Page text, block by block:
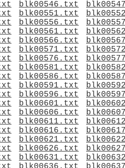
blk00546.txt
blk00551.txt
blk00556.txt
blk00561.txt
blk00566.txt
blk00571.txt
blk00576.txt
blk00581.txt
blk00586.txt
blk00591.txt
blk00596.txt
blk00601.txt
blk00606.txt
blk00611.txt
blk00616.txt
blk00621.txt
blk00626.txt
blk00631.txt